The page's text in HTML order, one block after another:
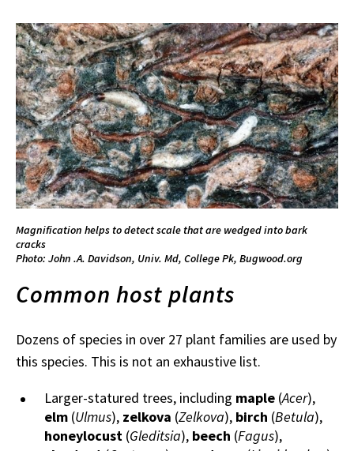
Magnification helps to detect scale that are wedged into bark
cracks
Photo: John .A. Davidson, Univ. Md, College Pk, Bugwood.org
Common host plants
Dozens of species in over 27 plant families are used by
this species. This is not an exhaustive list.
Larger-statured trees, including maple (Acer),
elm (Ulmus), zelkova (Zelkova), birch (Betula),
honeylocust (Gleditsia), beech (Fagus),